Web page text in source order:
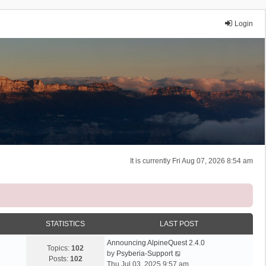
Login
It is currently Fri Aug 07, 2026 8:54 am
STATISTICS LAST POST
Topics: 102
Posts: 102
Announcing AlpineQuest 2.4.0
by Psyberia-Support
i
Thu Jul 03, 2025 9:57 am